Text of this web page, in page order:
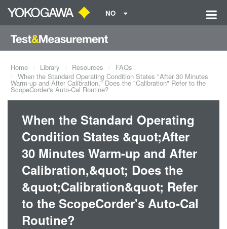
NO
Home Library Resources
FAQs
When the Standard Operating Condition States "After 30 Minutes
Warm-up and After Calibration," Does the "Calibration" Refer to the
ScopeCorder's Auto-Cal Routine?
When the Standard Operating
Condition States &quot;After
30 Minutes Warm-up and After
Calibration,&quot; Does the
&quot;Calibration&quot; Refer
to the ScopeCorder's Auto-Cal
Routine?